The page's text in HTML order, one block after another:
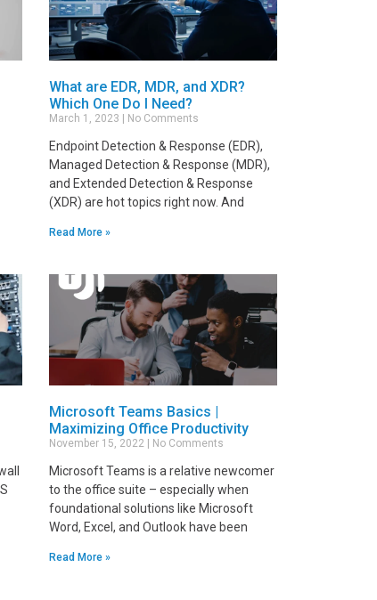
What are EDR, MDR, and XDR?
Which One Do I Need?
March 1, 2023 No Comments
Endpoint Detection & Response (EDR),
Managed Detection & Response (MDR),
and Extended Detection & Response
(XDR) are hot topics right now. And
Read More »
Microsoft Teams Basics |
Maximizing Office Productivity
November 15, 2022 No Comments
Microsoft Teams is a relative newcomer
to the office suite – especially when
foundational solutions like Microsoft
Word, Excel, and Outlook have been
Read More »